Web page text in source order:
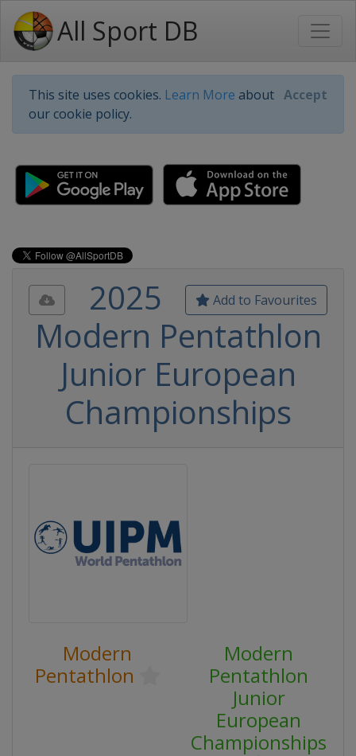
All Sport DB
This site uses cookies. Learn More about
our cookie policy.
Accept
Add to Favourites
2025
Modern Pentathlon
Junior European
Championships
Modern
Pentathlon
Modern
Pentathlon
Junior
European
Championships